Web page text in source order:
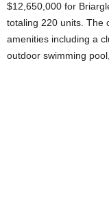
$12,650,000 for
totaling 220 units. The
amenities including a
outdoor swimming